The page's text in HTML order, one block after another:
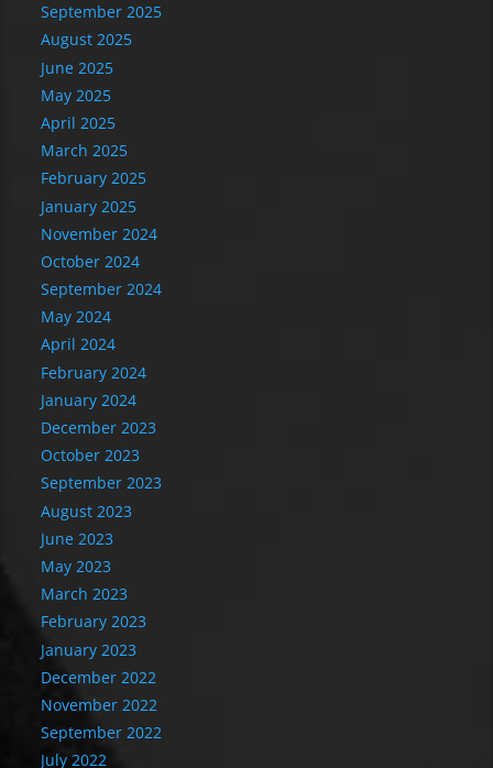
September 2025
August 2025
June 2025
May 2025
April 2025
March 2025
February 2025
January 2025
November 2024
October 2024
September 2024
May 2024
April 2024
February 2024
January 2024
December 2023
October 2023
September 2023
August 2023
June 2023
May 2023
March 2023
February 2023
January 2023
December 2022
November 2022
September 2022
July 2022